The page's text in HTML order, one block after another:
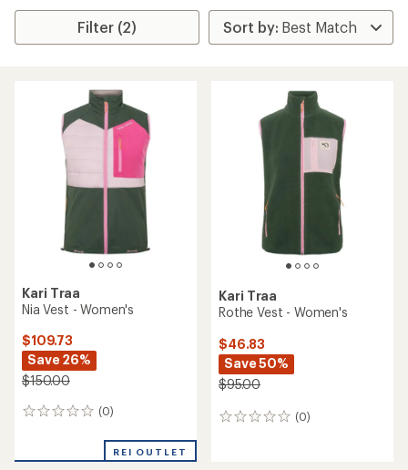
Filter (2)
Kari Traa
Nia Vest - Women's
$109.73
Save 26%
$150.00
(0)
0
REI OUTLET
Kari Traa
Rothe Vest - Women's
$46.83
Save 50%
$95.00
(0)
0